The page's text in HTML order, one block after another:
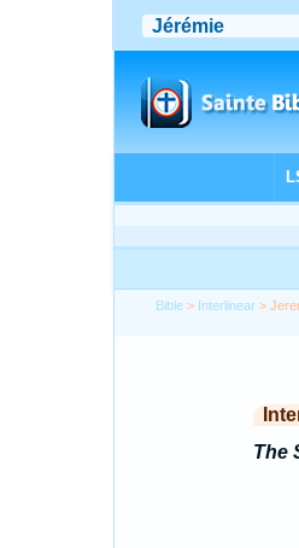
Bible > Interlinear >
The